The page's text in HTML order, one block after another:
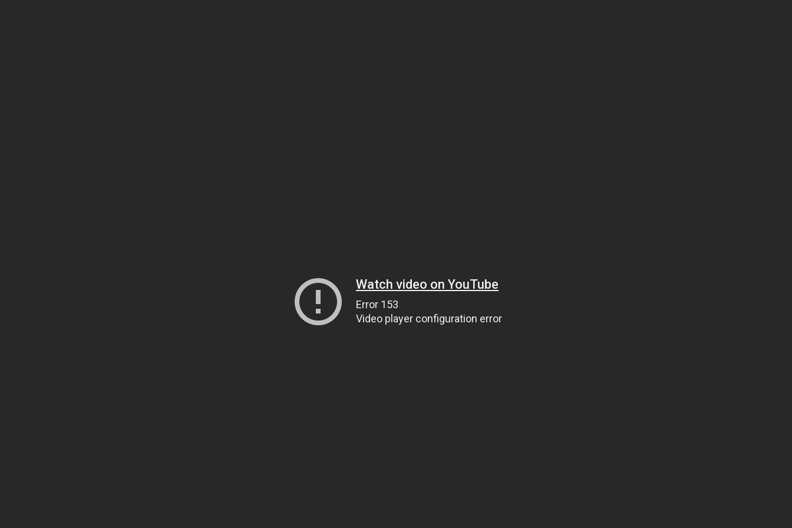
Watch video on YouTube
Error 153
Video player configuration error